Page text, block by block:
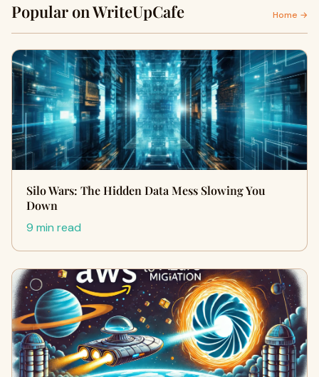
Popular on WriteUpCafe Home →
Silo Wars: The Hidden Data Mess Slowing You
Down
9 min read